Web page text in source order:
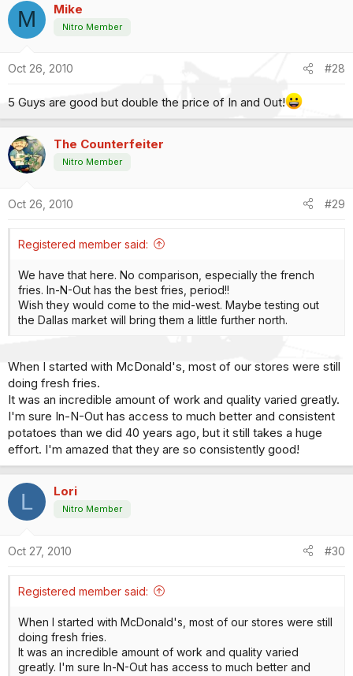
M Mike
Nitro Member
Oct 26, 2010 #28
5 Guys are good but double the price of In and Out!
The Counterfeiter
Nitro Member
Oct 26, 2010 #29
Registered member said:
We have that here. No comparison, especially the french
fries. In-N-Out has the best fries, period!!
Wish they would come to the mid-west. Maybe testing out
the Dallas market will bring them a little further north.
When I started with McDonald's, most of our stores were still
doing fresh fries.
It was an incredible amount of work and quality varied greatly.
I'm sure In-N-Out has access to much better and consistent
potatoes than we did 40 years ago, but it still takes a huge
effort. I'm amazed that they are so consistently good!
L Lori
Nitro Member
Oct 27, 2010 #30
Registered member said:
When I started with McDonald's, most of our stores were still
doing fresh fries.
It was an incredible amount of work and quality varied
greatly. I'm sure In-N-Out has access to much better and